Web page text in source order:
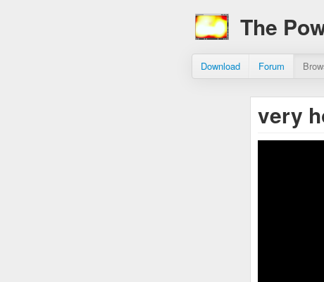
The
Download Forum
very